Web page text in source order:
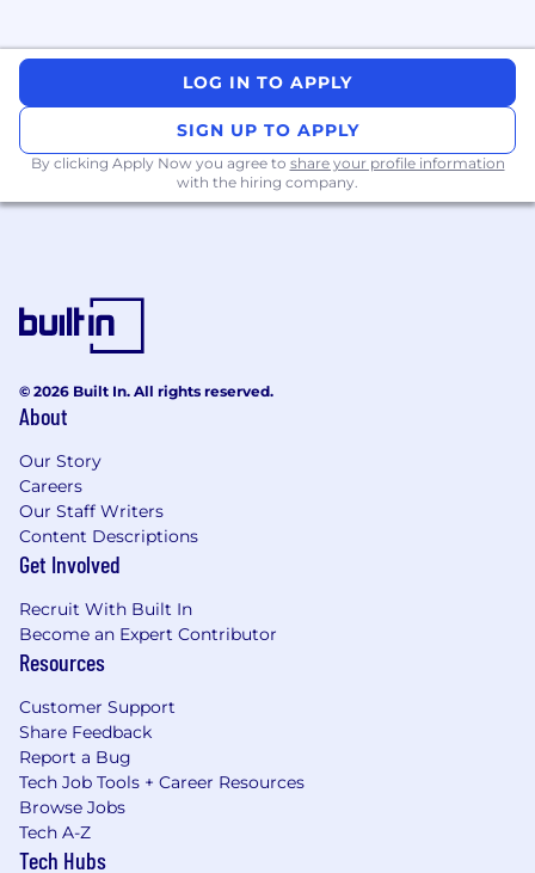
LOG IN TO APPLY
SIGN UP TO APPLY
By clicking Apply Now you agree to share your profile information
with the hiring company.
© 2026 Built In. All rights reserved.
About
Our Story
Careers
Our Staff Writers
Content Descriptions
Get Involved
Recruit With Built In
Become an Expert Contributor
Resources
Customer Support
Share Feedback
Report a Bug
Tech Job Tools + Career Resources
Browse Jobs
Tech A-Z
Tech Hubs